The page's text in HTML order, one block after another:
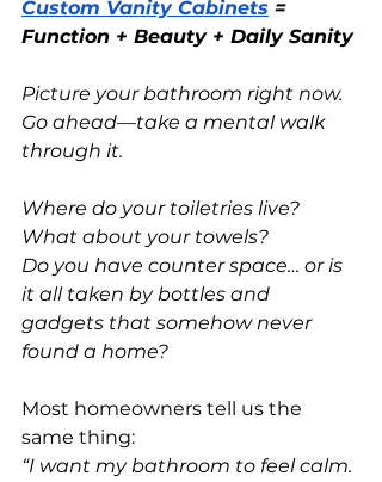
Custom Vanity Cabinets =
Function + Beauty + Daily Sanity
Picture your bathroom right now.
Go ahead—take a mental walk
through it.
Where do your toiletries live?
What about your towels?
Do you have counter space… or is
it all taken by bottles and
gadgets that somehow never
found a home?
Most homeowners tell us the
same thing:
“I want my bathroom to feel calm.